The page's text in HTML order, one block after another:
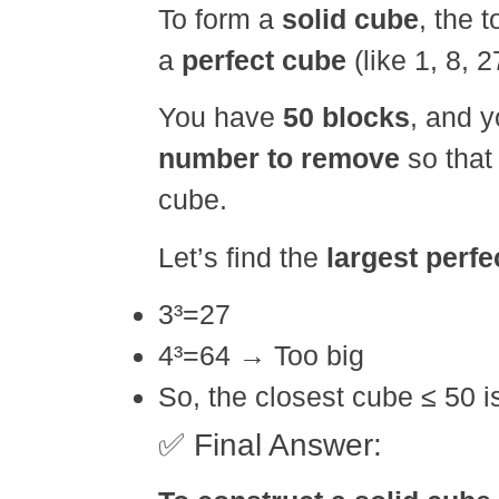
To form a solid cube, the
a perfect cube (like 1, 8,
You have 50 blocks, and
number to remove so
cube.
Let’s find the largest
3³=27
4³=64 → Too big
So, the closest cube ≤ 50
✅ Final Answer: